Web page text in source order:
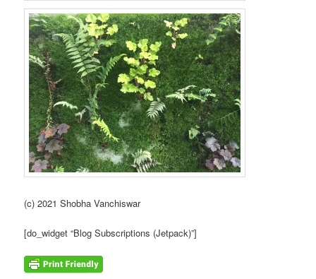
(c) 2021 Shobha Vanchiswar
[do_widget “Blog Subscriptions (Jetpack)”]